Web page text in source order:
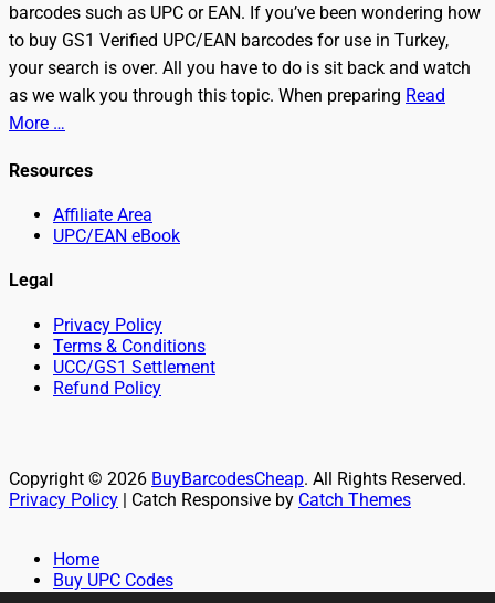
barcodes such as UPC or EAN. If you’ve been wondering how
to buy GS1 Verified UPC/EAN barcodes for use in Turkey,
your search is over. All you have to do is sit back and watch
as we walk you through this topic. When preparing Read
More …
Resources
Affiliate Area
UPC/EAN eBook
Legal
Privacy Policy
Terms & Conditions
UCC/GS1 Settlement
Refund Policy
Copyright © 2026 BuyBarcodesCheap. All Rights Reserved.
Privacy Policy | Catch Responsive by Catch Themes
Home
Buy UPC Codes